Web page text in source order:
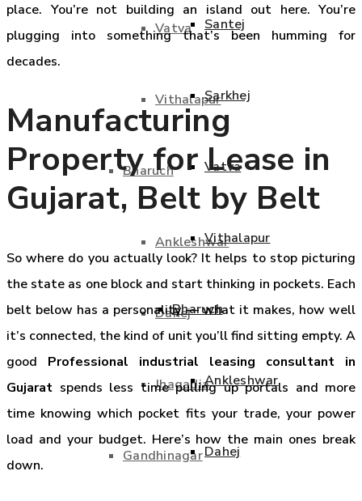
Vatva
Vithalapur
Bharuch
Ankleshwar
Dahej
Jhagadia
Gandhinagar
Santej
Sarkhej
Vatva
Vithalapur
Bharuch
Ankleshwar
Dahej
place. You’re not building an island out here. You’re
plugging into something that’s been humming for
decades.
Manufacturing
Property for Lease in
Gujarat, Belt by Belt
So where do you actually look? It helps to stop picturing
the state as one block and start thinking in pockets. Each
belt below has a personality — what it makes, how well
it’s connected, the kind of unit you’ll find sitting empty. A
good Professional industrial leasing consultant in
Gujarat spends less time pulling up portals and more
time knowing which pocket fits your trade, your power
load and your budget. Here’s how the main ones break
down.